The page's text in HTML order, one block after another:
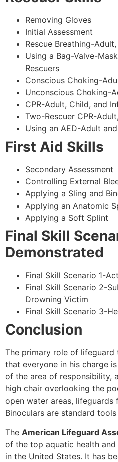
Removing Gloves
Initial Assessment
Rescue Breathing-
Using a Bag-Valve-
Rescuers
Conscious Choking-
Unconscious Choking-
CPR-Adult, Child, and
Two-Rescuer CPR-
Using an AED-Adult
First Aid Skills
Secondary Assessment
Controlling External
Applying a Sling and
Applying an Anatomic
Applying a Soft Splint
Final Skill
Demonstrated
Final Skill Scenario 1-
Final Skill Scenario 2-
Drowning Victim
Final Skill Scenario 3-
Conclusion
The primary role of lifeguard
that everyone in his charge
of the area of responsibility,
high chair overlooking the
open water areas,
Binoculars are standard
The American Lifeguard
of the top aquatic health
in the United States. It has